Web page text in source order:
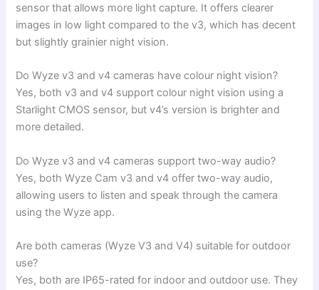
sensor that allows more light capture. It offers clearer
images in low light compared to the v3, which has decent
but slightly grainier night vision.
Do Wyze v3 and v4 cameras have colour night vision?
Yes, both v3 and v4 support colour night vision using a
Starlight CMOS sensor, but v4’s version is brighter and
more detailed.
Do Wyze v3 and v4 cameras support two-way audio?
Yes, both Wyze Cam v3 and v4 offer two-way audio,
allowing users to listen and speak through the camera
using the Wyze app.
Are both cameras (Wyze V3 and V4) suitable for outdoor
use?
Yes, both are IP65-rated for indoor and outdoor use. They